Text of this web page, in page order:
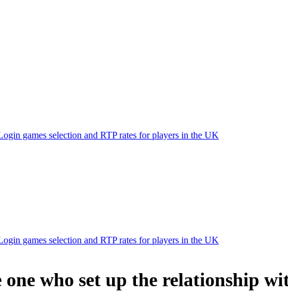
games selection and RTP rates for players in the UK
games selection and RTP rates for players in the UK
who set up the relationship